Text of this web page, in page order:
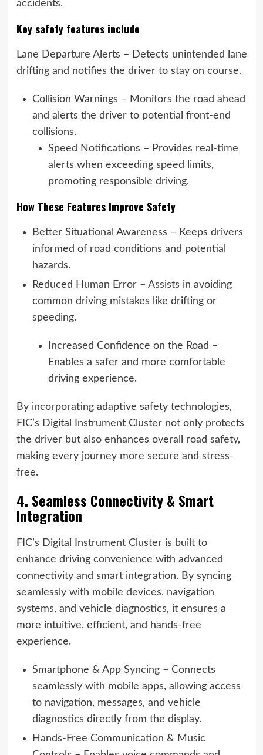
accidents.
Key safety features include
Lane Departure Alerts – Detects unintended lane
drifting and notifies the driver to stay on course.
Collision Warnings – Monitors the road ahead
and alerts the driver to potential front-end
collisions.
Speed Notifications – Provides real-time
alerts when exceeding speed limits,
promoting responsible driving.
How These Features Improve Safety
Better Situational Awareness – Keeps drivers
informed of road conditions and potential
hazards.
Reduced Human Error – Assists in avoiding
common driving mistakes like drifting or
speeding.
Increased Confidence on the Road –
Enables a safer and more comfortable
driving experience.
By incorporating adaptive safety technologies,
FIC’s Digital Instrument Cluster not only protects
the driver but also enhances overall road safety,
making every journey more secure and stress-
free.
4. Seamless Connectivity & Smart
Integration
FIC’s Digital Instrument Cluster is built to
enhance driving convenience with advanced
connectivity and smart integration. By syncing
seamlessly with mobile devices, navigation
systems, and vehicle diagnostics, it ensures a
more intuitive, efficient, and hands-free
experience.
Smartphone & App Syncing – Connects
seamlessly with mobile apps, allowing access
to navigation, messages, and vehicle
diagnostics directly from the display.
Hands-Free Communication & Music